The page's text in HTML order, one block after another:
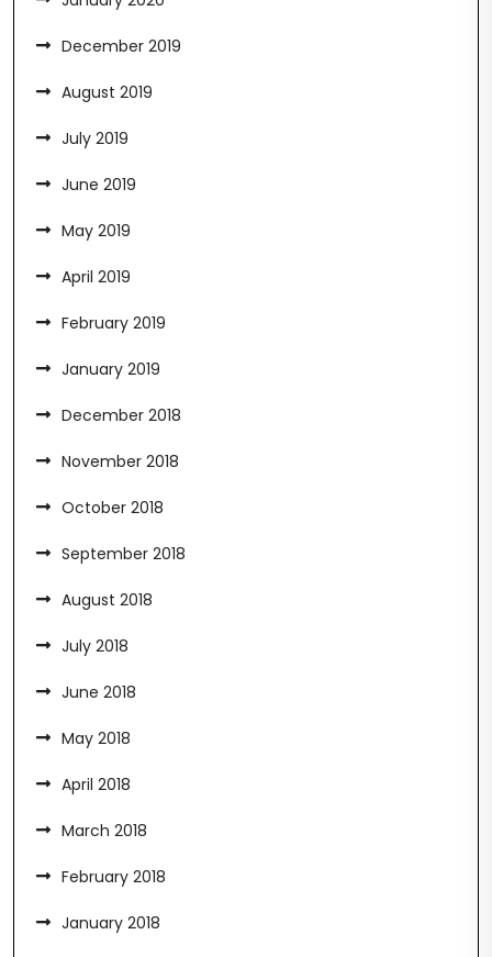
December 2019
August 2019
July 2019
June 2019
May 2019
April 2019
February 2019
January 2019
December 2018
November 2018
October 2018
September 2018
August 2018
July 2018
June 2018
May 2018
April 2018
March 2018
February 2018
January 2018